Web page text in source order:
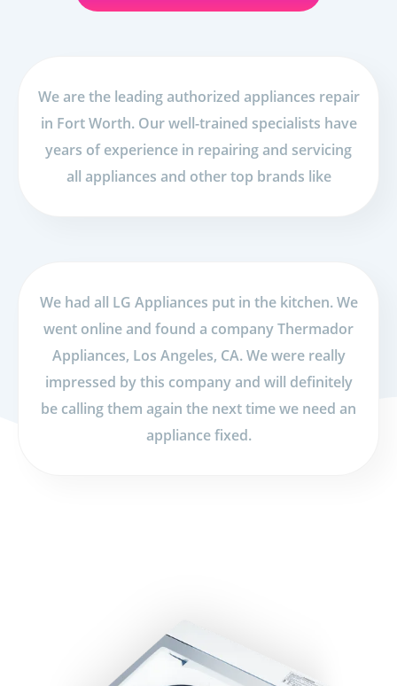
We are the leading authorized appliances repair
in Fort Worth. Our well-trained specialists have
years of experience in repairing and servicing
all appliances and other top brands like
We had all LG Appliances put in the kitchen. We
went online and found a company Thermador
Appliances, Los Angeles, CA. We were really
impressed by this company and will definitely
be calling them again the next time we need an
appliance fixed.